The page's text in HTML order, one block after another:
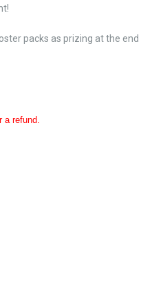
packs as prizing at the
a refund.